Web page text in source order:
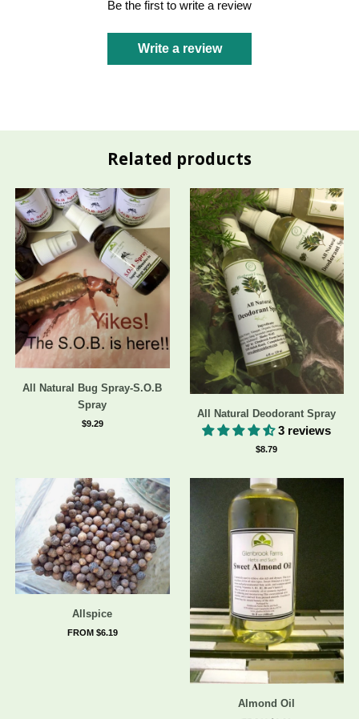
Be the first to write a review
Write a review
Related products
All Natural Bug Spray-S.O.B
Spray
$9.29
All Natural Deodorant Spray
3 reviews
$8.79
Allspice
FROM $6.19
Almond Oil